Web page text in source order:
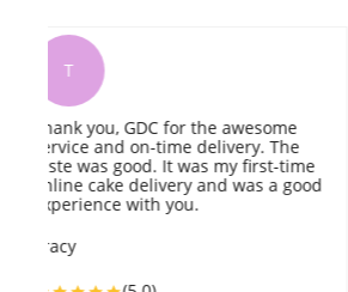
It was delicious, fresh, beautifully
flavoured and melted in my mouth.
The packaging was great too. I would
highly recommend this.